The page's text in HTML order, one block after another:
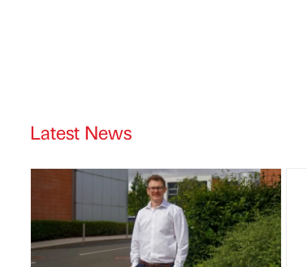
Latest News